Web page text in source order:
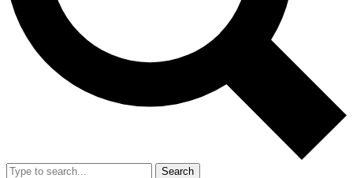
No ads, ever
Exclusive, original
reporting
video
Member-only features
Search